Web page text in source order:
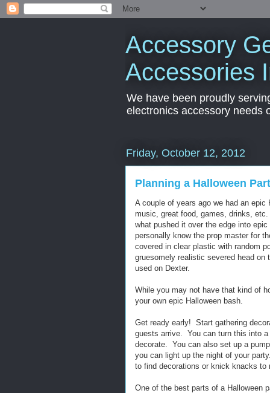
Accessory
Accessories
We have been proudly
electronics accessory needs
Friday, October 12, 2012
Planning a Halloween
A couple of years ago we had an
music, great food, games, drinks,
what pushed it over the edge into
personally know the prop master for
covered in clear plastic with random
gruesomely realistic severed head
used on Dexter.
While you may not have that kind of
your own epic Halloween bash.
Get ready early! Start gathering
guests arrive. You can turn this into
decorate. You can also set up a
you can light up the night of your
to find decorations or knick knacks to
One of the best parts of a Halloween